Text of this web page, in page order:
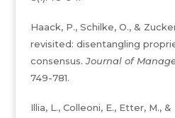
Haack, P., Schilke, O., &
revisited: disentangling
consensus.Journal of
749-781.
Illia, L., Colleoni, E., Etter, M.,